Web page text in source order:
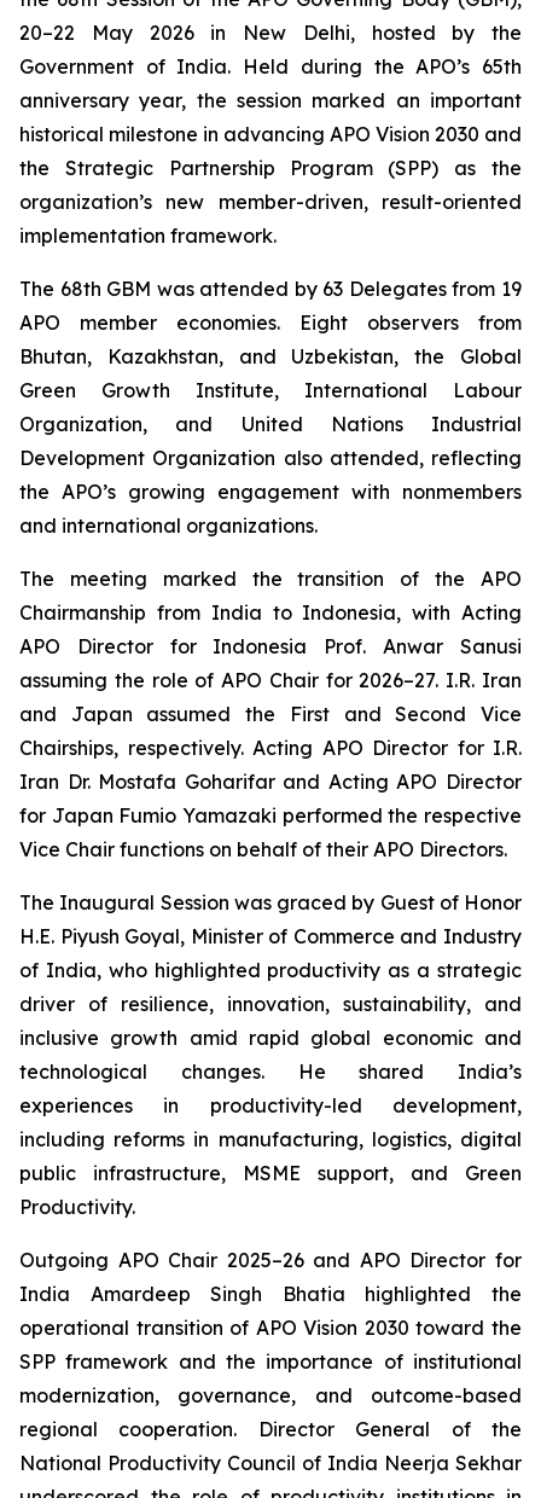
20–22 May 2026 in New Delhi, hosted by the
Government of India. Held during the APO’s 65th
anniversary year, the session marked an important
historical milestone in advancing APO Vision 2030 and
the Strategic Partnership Program (SPP) as the
organization’s new member-driven, result-oriented
implementation framework.
The 68th GBM was attended by 63 Delegates from 19
APO member economies. Eight observers from
Bhutan, Kazakhstan, and Uzbekistan, the Global
Green Growth Institute, International Labour
Organization, and United Nations Industrial
Development Organization also attended, reflecting
the APO’s growing engagement with nonmembers
and international organizations.
The meeting marked the transition of the APO
Chairmanship from India to Indonesia, with Acting
APO Director for Indonesia Prof. Anwar Sanusi
assuming the role of APO Chair for 2026–27. I.R. Iran
and Japan assumed the First and Second Vice
Chairships, respectively. Acting APO Director for I.R.
Iran Dr. Mostafa Goharifar and Acting APO Director
for Japan Fumio Yamazaki performed the respective
Vice Chair functions on behalf of their APO Directors.
The Inaugural Session was graced by Guest of Honor
H.E. Piyush Goyal, Minister of Commerce and Industry
of India, who highlighted productivity as a strategic
driver of resilience, innovation, sustainability, and
inclusive growth amid rapid global economic and
technological changes. He shared India’s
experiences in productivity-led development,
including reforms in manufacturing, logistics, digital
public infrastructure, MSME support, and Green
Productivity.
Outgoing APO Chair 2025–26 and APO Director for
India Amardeep Singh Bhatia highlighted the
operational transition of APO Vision 2030 toward the
SPP framework and the importance of institutional
modernization, governance, and outcome-based
regional cooperation. Director General of the
National Productivity Council of India Neerja Sekhar